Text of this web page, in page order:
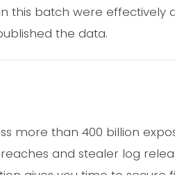
this batch were
the data.
more than 400 billion
and stealer log